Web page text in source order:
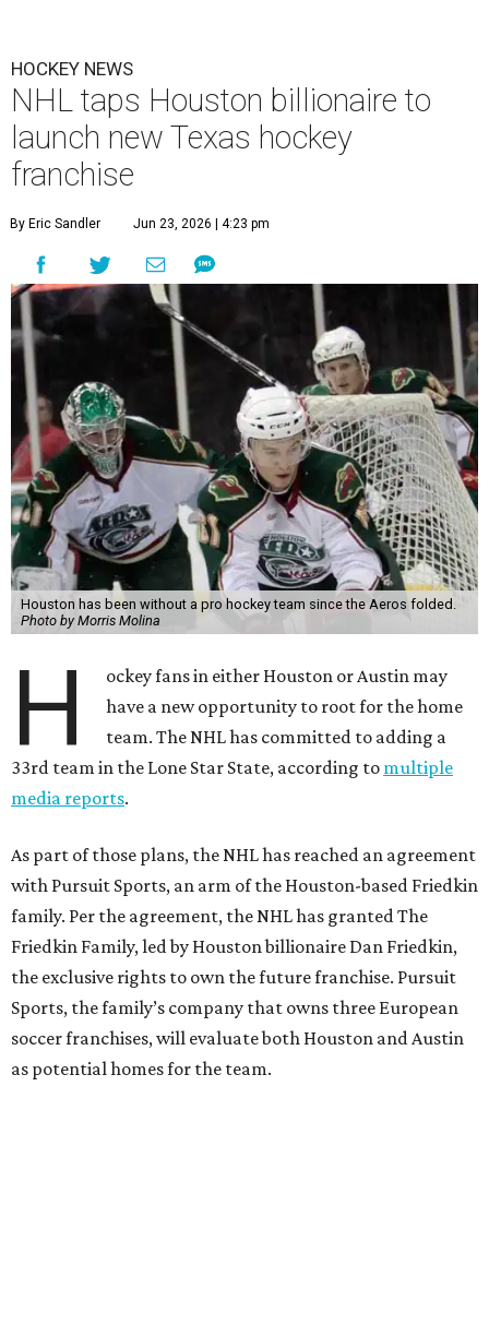
HOCKEY NEWS
NHL taps Houston billionaire to
launch new Texas hockey
franchise
By Eric Sandler Jun 23, 2026 | 4:23 pm
Houston has been without a pro hockey team since the Aeros folded.
Photo by Morris Molina
H
ockey fans in either Houston or Austin may
have a new opportunity to root for the home
team. The NHL has committed to adding a
33rd team in the Lone Star State, according to multiple
media reports.
As part of those plans, the NHL has reached an agreement
with Pursuit Sports, an arm of the Houston-based Friedkin
family. Per the agreement, the NHL has granted The
Friedkin Family, led by Houston billionaire Dan Friedkin,
the exclusive rights to own the future franchise. Pursuit
Sports, the family’s company that owns three European
soccer franchises, will evaluate both Houston and Austin
as potential homes for the team.